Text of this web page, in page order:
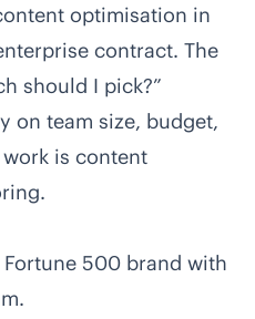
optimisation in
contract. The
should I pick?”
on team size, budget,
is content
Fortune 500 brand with